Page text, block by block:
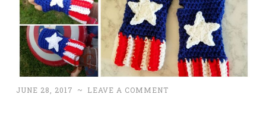
JUNE 28, 2017 ~ LEAVE A COMMENT